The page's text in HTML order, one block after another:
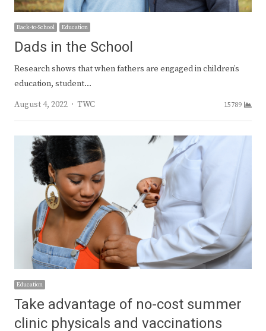
Back-to-School Education
Dads in the School
Research shows that when fathers are engaged in children’s
education, student…
August 4, 2022
Author
TWC 15789
Education
Take advantage of no-cost summer
clinic physicals and vaccinations